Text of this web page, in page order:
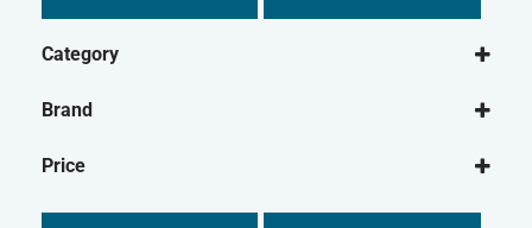
Category
Brand
Price